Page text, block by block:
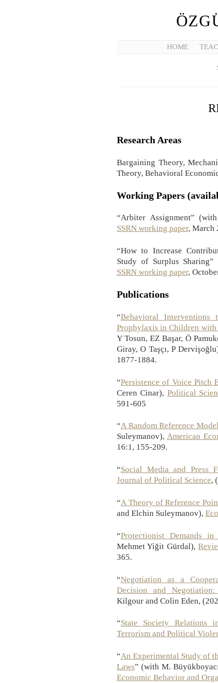
HOME
Research Areas
Bargaining Theory,
Theory, Behavioral
Working Papers
“Arbiter Assignment”
SSRN working paper, March
“How to Increase
Study of Surplus
SSRN working paper,
Publications
“Behavioral Interventions
Prophylaxis in Children with
Y Tosun, EZ Başar, Ö
Giray, O Taşçı, P
1877-1884.
“Persistence of Voice Pitch
Ceren Cinar), Political
591-605
“A Random Reference
Suleymanov), American
16:1, 155-209.
“Social Media and Press
Journal of Political Science,
“A Theory of Reference
and Elchin Suleymanov),
“Protectionist Demands in
Mehmet Yiğit Gürdal),
365.
“Negotiation as a
Decision and
Kilgour and Colin Eden,
“State Society Relations
Terrorism and Political
“An Experimental Study of
Laws” (with M.
Economic Behavior and